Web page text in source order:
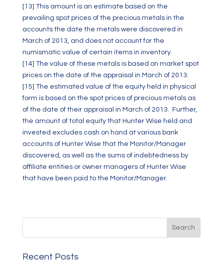
[13] This amount is an estimate based on the
prevailing spot prices of the precious metals in the
accounts the date the metals were discovered in
March of 2013, and does not account for the
numismatic value of certain items in inventory.
[14] The value of these metals is based on market spot
prices on the date of the appraisal in March of 2013.
[15] The estimated value of the equity held in physical
form is based on the spot prices of precious metals as
of the date of their appraisal in March of 2013. Further,
the amount of total equity that Hunter Wise held and
invested excludes cash on hand at various bank
accounts of Hunter Wise that the Monitor/Manager
discovered, as well as the sums of indebtedness by
affiliate entities or owner managers of Hunter Wise
that have been paid to the Monitor/Manager.
Recent Posts